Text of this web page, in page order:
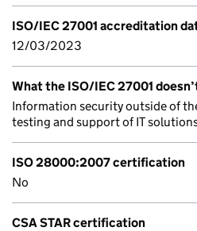
ISO/IEC 27001 accreditation
12/03/2023
What the ISO/IEC 27001
Information security outside of
testing and support of IT
ISO 28000:2007 certification
No
CSA STAR certification